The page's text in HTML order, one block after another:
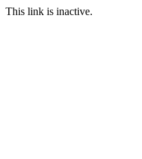
This link is inactive.